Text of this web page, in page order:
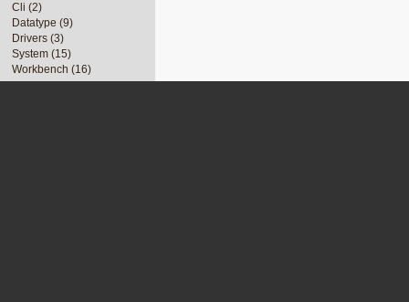
Cli (2)
Datatype (9)
Drivers (3)
System (15)
Workbench (16)